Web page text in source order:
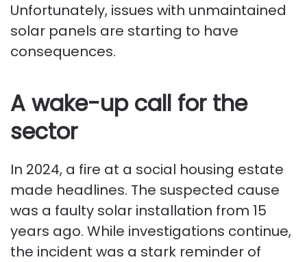
Unfortunately, issues with unmaintained
solar panels are starting to have
consequences.
A wake-up call for the
sector
In 2024, a fire at a social housing estate
made headlines. The suspected cause
was a faulty solar installation from 15
years ago. While investigations continue,
the incident was a stark reminder of